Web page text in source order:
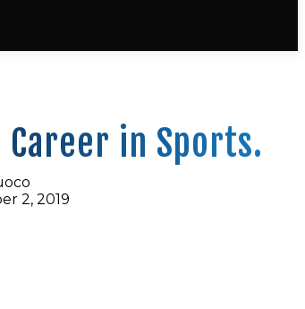
Career in Sports.
2, 2019